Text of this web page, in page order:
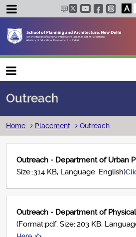
A
Main navigation
Outreach
Breadcrumb
Home Placement Outreach
Outreach - Department of Urban
Size::314 KB, Language: English)
Outreach - Department of
(Format:pdf, Size::203 KB,